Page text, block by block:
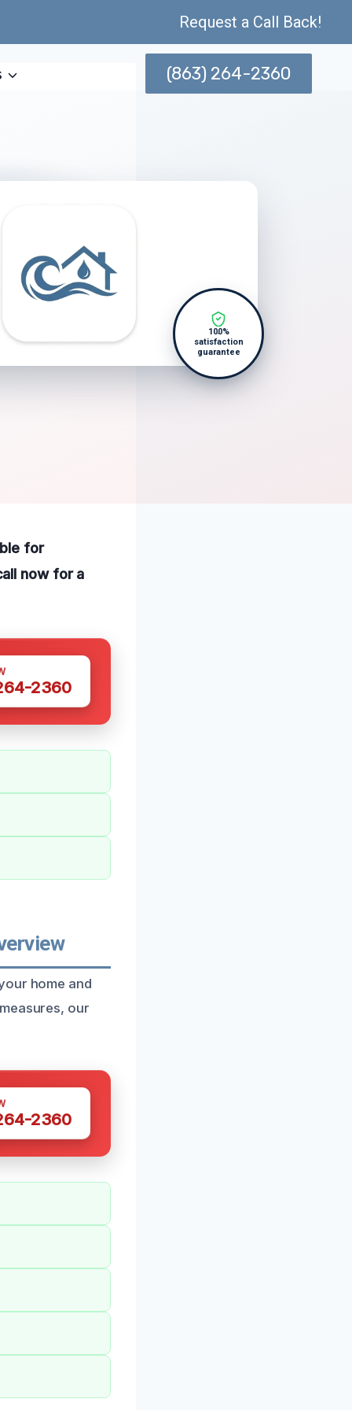
Request a Call Back!
(863) 264-2360
100%
satisfaction
guarantee
for
now for a
2360
home and
our
2360